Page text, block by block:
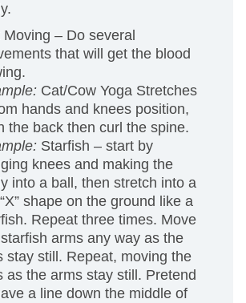
Moving – Do several
that will get the blood
Cat/Cow Yoga Stretches
hands and knees position,
the back then curl the spine.
Starfish – start by
knees and making the
into a ball, then stretch into a
shape on the ground like a
Repeat three times. Move
arms any way as the
stay still. Repeat, moving the
as the arms stay still. Pretend
a line down the middle of